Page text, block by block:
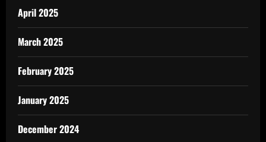
April 2025
March 2025
February 2025
January 2025
December 2024